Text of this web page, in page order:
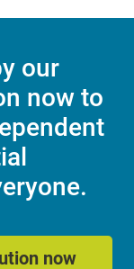
our
now to
now